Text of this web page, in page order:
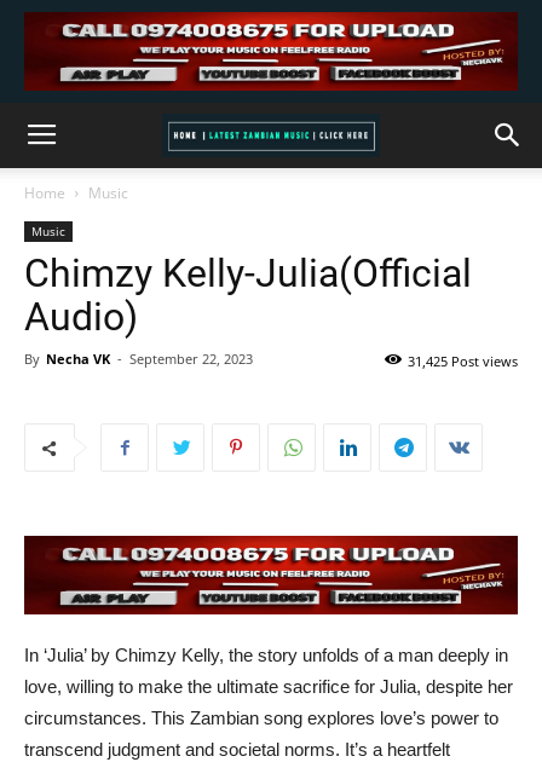
Home Music
Music
Chimzy Kelly-Julia(Official
Audio)
By Necha VK - September 22, 2023 31,425 Post views
In ‘Julia’ by Chimzy Kelly, the story unfolds of a man deeply in
love, willing to make the ultimate sacrifice for Julia, despite her
circumstances. This Zambian song explores love’s power to
transcend judgment and societal norms. It’s a heartfelt